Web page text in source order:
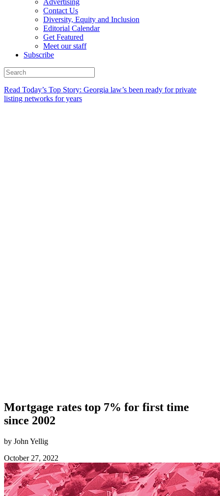
Advertising
Contact Us
Diversity, Equity and Inclusion
Editorial Calendar
Get Featured
Meet our staff
Subscribe
Read Today’s Top Story: Georgia law’s been ready for private
listing networks for years
Mortgage rates top 7% for first time
since 2002
by John Yellig
October 27, 2022